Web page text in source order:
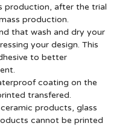
production, after the trial
production.
that wash and dry your
your design. This
to better
coating on the
transfered.
products, glass
cannot be printed